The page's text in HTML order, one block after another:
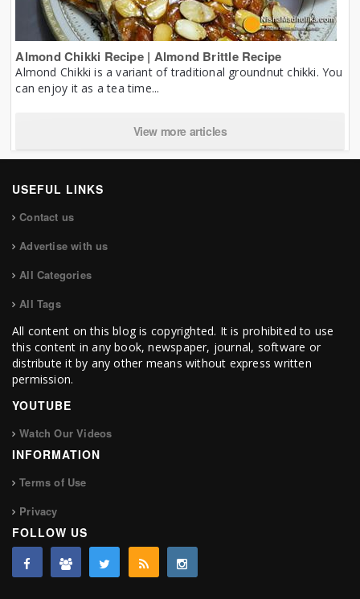
Almond Chikki Recipe | Almond Brittle Recipe
Almond Chikki is a variant of traditional groundnut chikki. You
can enjoy it as a tea time...
View more articles
USEFUL LINKS
Contact us
Advertise with us
All Categories
All Tags
All content on this blog is copyrighted. It is prohibited to use
this content in any book, newspaper, journal, software or
distribute it by any other means without express written
permission.
YOUTUBE
Watch Our Videos
INFORMATION
Terms of Use
Privacy
FOLLOW US